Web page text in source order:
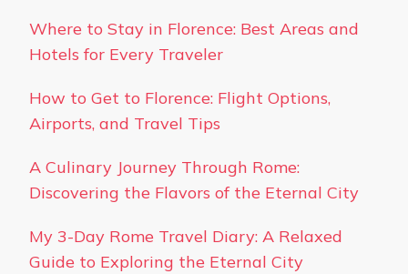
Where to Stay in Florence: Best Areas and
Hotels for Every Traveler
How to Get to Florence: Flight Options,
Airports, and Travel Tips
A Culinary Journey Through Rome:
Discovering the Flavors of the Eternal City
My 3-Day Rome Travel Diary: A Relaxed
Guide to Exploring the Eternal City